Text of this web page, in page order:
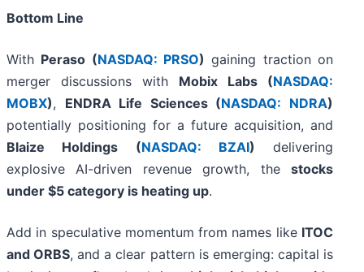
Bottom Line
With Peraso (NASDAQ: PRSO) gaining traction on
merger discussions with Mobix Labs (NASDAQ:
MOBX), ENDRA Life Sciences (NASDAQ: NDRA)
potentially positioning for a future acquisition, and
Blaize Holdings (NASDAQ: BZAI) delivering
explosive AI-driven revenue growth, the stocks
under $5 category is heating up.
Add in speculative momentum from names like ITOC
and ORBS, and a clear pattern is emerging: capital is